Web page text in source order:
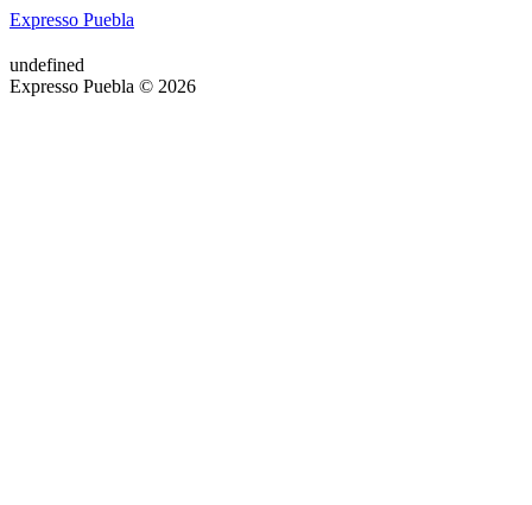
Expresso Puebla
undefined
Expresso Puebla © 2026